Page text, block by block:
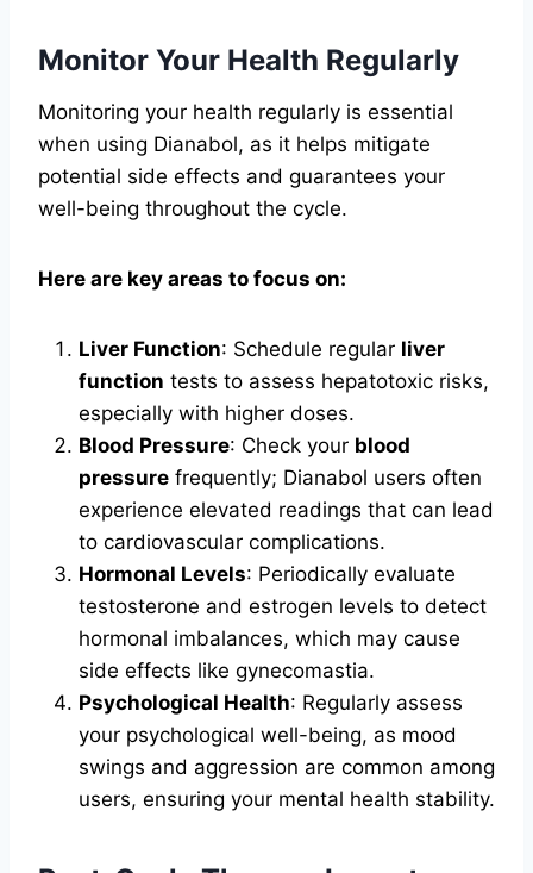
Monitor Your Health Regularly
Monitoring your health regularly is essential
when using Dianabol, as it helps mitigate
potential side effects and guarantees your
well-being throughout the cycle.
Here are key areas to focus on:
Liver Function: Schedule regular liver
function tests to assess hepatotoxic risks,
especially with higher doses.
Blood Pressure: Check your blood
pressure frequently; Dianabol users often
experience elevated readings that can lead
to cardiovascular complications.
Hormonal Levels: Periodically evaluate
testosterone and estrogen levels to detect
hormonal imbalances, which may cause
side effects like gynecomastia.
Psychological Health: Regularly assess
your psychological well-being, as mood
swings and aggression are common among
users, ensuring your mental health stability.